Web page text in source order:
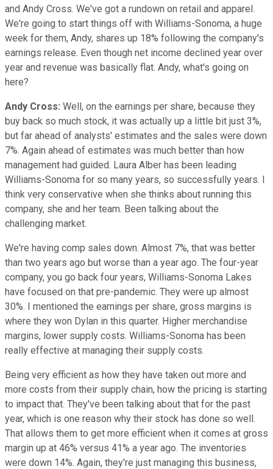
and Andy Cross. We've got a rundown on retail and apparel.
We're going to start things off with Williams-Sonoma, a huge
week for them, Andy, shares up 18% following the company's
earnings release. Even though net income declined year over
year and revenue was basically flat. Andy, what's going on
here?
Andy Cross: Well, on the earnings per share, because they
buy back so much stock, it was actually up a little bit just 3%,
but far ahead of analysts' estimates and the sales were down
7%. Again ahead of estimates was much better than how
management had guided. Laura Alber has been leading
Williams-Sonoma for so many years, so successfully years. I
think very conservative when she thinks about running this
company, she and her team. Been talking about the
challenging market.
We're having comp sales down. Almost 7%, that was better
than two years ago but worse than a year ago. The four-year
company, you go back four years, Williams-Sonoma Lakes
have focused on that pre-pandemic. They were up almost
30%. I mentioned the earnings per share, gross margins is
where they won Dylan in this quarter. Higher merchandise
margins, lower supply costs. Williams-Sonoma has been
really effective at managing their supply costs.
Being very efficient as how they have taken out more and
more costs from their supply chain, how the pricing is starting
to impact that. They've been talking about that for the past
year, which is one reason why their stock has done so well.
That allows them to get more efficient when it comes at gross
margin up at 46% versus 41% a year ago. The inventories
were down 14%. Again, they're just managing this business,